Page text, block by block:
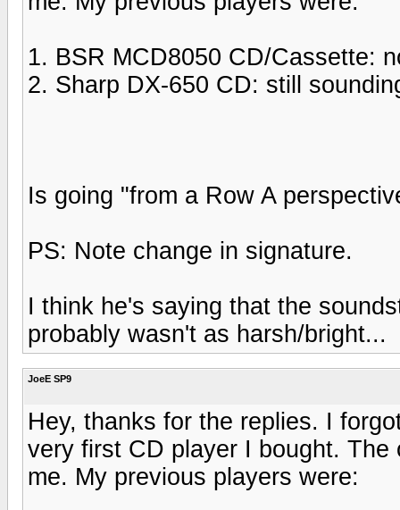
1. BSR MCD8050 CD/Cassette:
2. Sharp DX-650 CD: still
Is going "from a Row A
PS: Note change in signature.
I think he's saying that the
probably wasn't as harsh/bright...
JoeE SP9
Hey, thanks for the replies. I
very first CD player I bought.
me. My previous players were: